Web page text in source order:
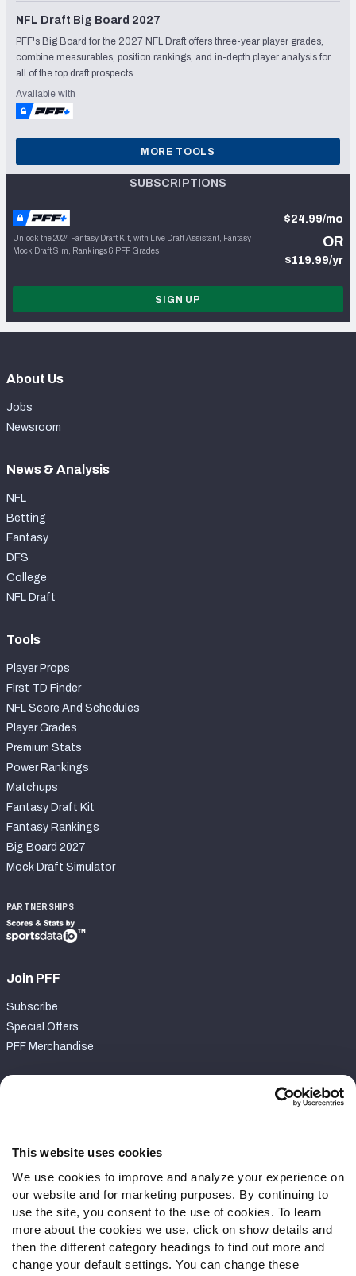
This website uses cookies
We use cookies to improve and analyze your experience on
our website and for marketing purposes. By continuing to
use the site, you consent to the use of cookies. To learn
more about the cookies we use, click on show details and
then the different category headings to find out more and
change your default settings. You can change these
NFL Draft Big Board 2027
PFF's Big Board for the 2027 NFL Draft offers three-year player grades,
combine measurables, position rankings, and in-depth player analysis for
all of the top draft prospects.
Available with
MORE TOOLS
SUBSCRIPTIONS
Unlock the 2024 Fantasy Draft Kit, with Live Draft Assistant, Fantasy
Mock Draft Sim, Rankings & PFF Grades
$24.99/mo
OR
$119.99/yr
SIGN UP
About Us
Jobs
Newsroom
News & Analysis
NFL
Betting
Fantasy
DFS
College
NFL Draft
Tools
Player Props
First TD Finder
NFL Score And Schedules
Player Grades
Premium Stats
Power Rankings
Matchups
Fantasy Draft Kit
Fantasy Rankings
Big Board 2027
Mock Draft Simulator
PARTNERSHIPS
Join PFF
Subscribe
Special Offers
PFF Merchandise
Contact Support
Follow Us
Twitter
Instagram
YouTube
Facebook